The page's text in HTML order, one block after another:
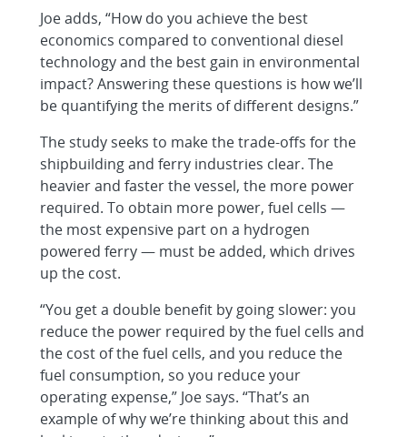
Joe adds, “How do you achieve the best
economics compared to conventional diesel
technology and the best gain in environmental
impact? Answering these questions is how we’ll
be quantifying the merits of different designs.”
The study seeks to make the trade-offs for the
shipbuilding and ferry industries clear. The
heavier and faster the vessel, the more power
required. To obtain more power, fuel cells —
the most expensive part on a hydrogen
powered ferry — must be added, which drives
up the cost.
“You get a double benefit by going slower: you
reduce the power required by the fuel cells and
the cost of the fuel cells, and you reduce the
fuel consumption, so you reduce your
operating expense,” Joe says. “That’s an
example of why we’re thinking about this and